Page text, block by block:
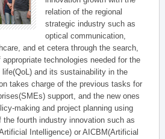
relation of the regional
strategic industry such as
optical communication,
and et cetera through the search,
technologies needed for the
and its sustainability in the
takes charge of the previous tasks for
support, and the new ones
making and project planning using
the fourth industry innovation such as
Intelligence) or AICBM(Artificial